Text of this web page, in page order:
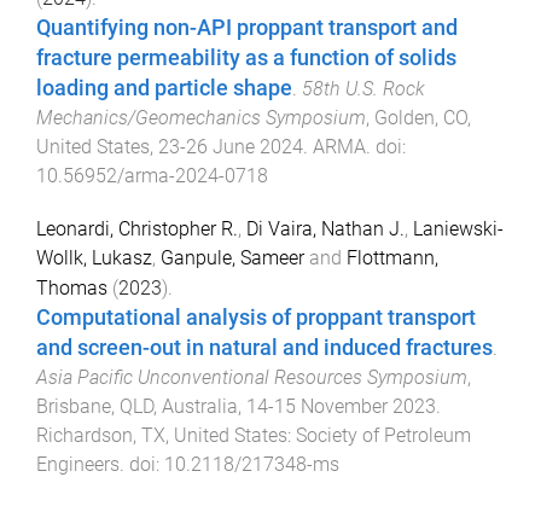
Quantifying non-API proppant transport and
fracture permeability as a function of solids
loading and particle shape 58th U.S. Rock
Mechanics/Geomechanics Symposium, Golden, CO,
United States, 23-26 June 2024 ARMA . doi:
10.56952/arma-2024-0718
Leonardi, Christopher R., Di Vaira, Nathan J., Laniewski-
Wollk, Lukasz, Ganpule, Sameerand Flottmann,
Thomas (2023).
Computational analysis of proppant transport
and screen-out in natural and induced fractures.
Asia Pacific Unconventional Resources Symposium,
Brisbane, QLD, Australia, 14-15 November 2023.
Richardson, TX, United States: Society of Petroleum
Engineers. doi: 10.2118/217348-ms